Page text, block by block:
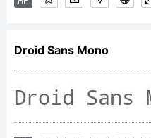
Droid Sans Mono